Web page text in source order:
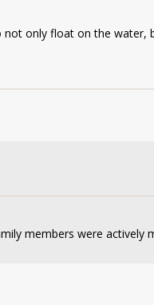
only float on the water,
members were actively